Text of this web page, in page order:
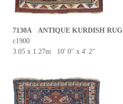
7130A ANTIQUE KURDISH RUG
c1900
3.05 x 1.27m 10' 0" x 4' 2"